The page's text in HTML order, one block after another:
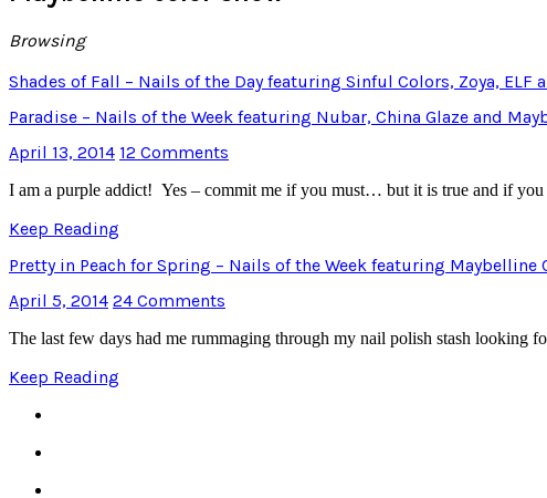
Browsing
Shades of Fall – Nails of the Day featuring Sinful Colors, Zoya, ELF
Paradise – Nails of the Week featuring Nubar, China Glaze and
April 13, 2014 12 Comments
I am a purple addict! Yes – commit me if you must… but it is true and if
Keep Reading
Pretty in Peach for Spring – Nails of the Week featuring Maybelline
April 5, 2014 24 Comments
The last few days had me rummaging through my nail polish stash
Keep Reading